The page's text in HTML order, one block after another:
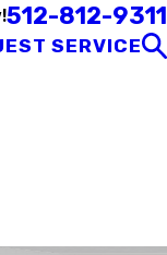
512-812-9311
SERVICE